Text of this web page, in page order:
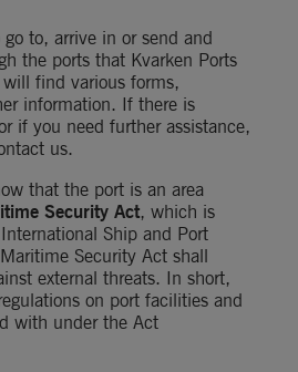
to, arrive in or send and
the ports that Kvarken Ports
find various forms,
information. If there is
if you need further assistance,
us.
that the port is an area
Security Act, which is
Ship and Port
Security Act shall
external threats. In short,
on port facilities and
with under the Act